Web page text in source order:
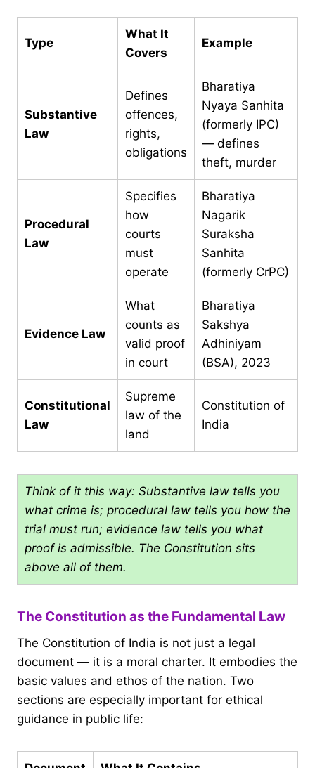
Type
What It
Covers
Example
Substantive
Law
Defines
offences,
rights,
obligations
Bharatiya
Nyaya Sanhita
(formerly IPC)
— defines
theft, murder
Procedural
Law
Specifies
how
courts
must
operate
Bharatiya
Nagarik
Suraksha
Sanhita
(formerly CrPC)
Evidence Law
What
counts as
valid proof
in court
Bharatiya
Sakshya
Adhiniyam
(BSA), 2023
Constitutional
Law
Supreme
law of the
land
Constitution of
India
Think of it this way: Substantive law tells you
what crime is; procedural law tells you how the
trial must run; evidence law tells you what
proof is admissible. The Constitution sits
above all of them.
The Constitution as the Fundamental Law
The Constitution of India is not just a legal
document — it is a moral charter. It embodies the
basic values and ethos of the nation. Two
sections are especially important for ethical
guidance in public life: